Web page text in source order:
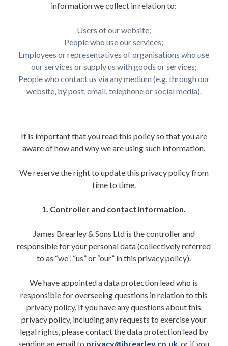
information we collect in relation to:
Users of our website;
People who use our services;
Employees or representatives of organisations who use
our services or supply us with goods or services;
People who contact us via any medium (e.g. through our
website, by post, email, telephone or social media).
It is important that you read this policy so that you are
aware of how and why we are using such information.
We reserve the right to update this privacy policy from
time to time.
1. Controller and contact information.
James Brearley & Sons Ltd is the controller and
responsible for your personal data (collectively referred
to as “we”, “us” or “our” in this privacy policy).
We have appointed a data protection lead who is
responsible for overseeing questions in relation to this
privacy policy. If you have any questions about this
privacy policy, including any requests to exercise your
legal rights, please contact the data protection lead by
sending an email to privacy@jbrearley.co.uk, or if you